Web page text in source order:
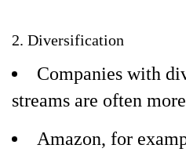
2. Diversification
Companies with
streams are often
Amazon, for